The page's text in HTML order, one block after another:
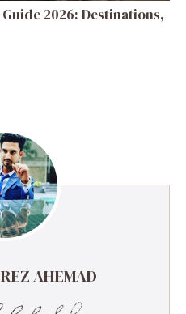
2026: Destinations,
AHEMAD